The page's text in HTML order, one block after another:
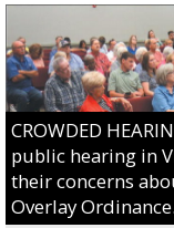
CROWDED
public hearing in
their concerns
Overlay